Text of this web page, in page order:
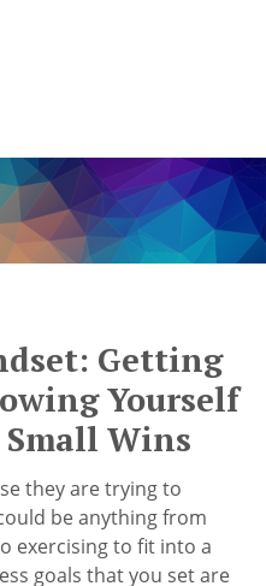
Getting
Yourself
Wins
they are trying to
be anything from
exercising to fit into a
goals that you set are